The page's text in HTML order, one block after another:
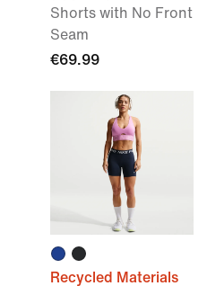
Shorts with No Front
Seam
€69.99
Recycled Materials